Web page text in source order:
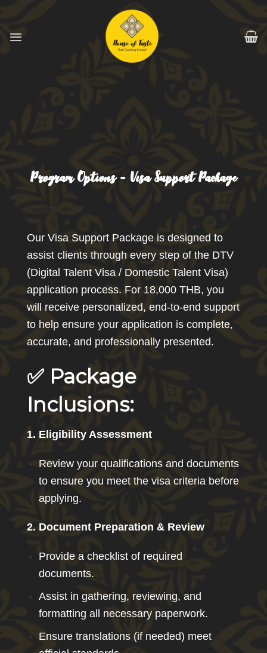
Program Options - Visa Support Package
Our Visa Support Package is designed to
assist clients through every step of the DTV
(Digital Talent Visa / Domestic Talent Visa)
application process. For 18,000 THB, you
will receive personalized, end-to-end support
to help ensure your application is complete,
accurate, and professionally presented.
✅ Package
Inclusions:
1. Eligibility Assessment
Review your qualifications and documents
to ensure you meet the visa criteria before
applying.
2. Document Preparation & Review
Provide a checklist of required
documents.
Assist in gathering, reviewing, and
formatting all necessary paperwork.
Ensure translations (if needed) meet